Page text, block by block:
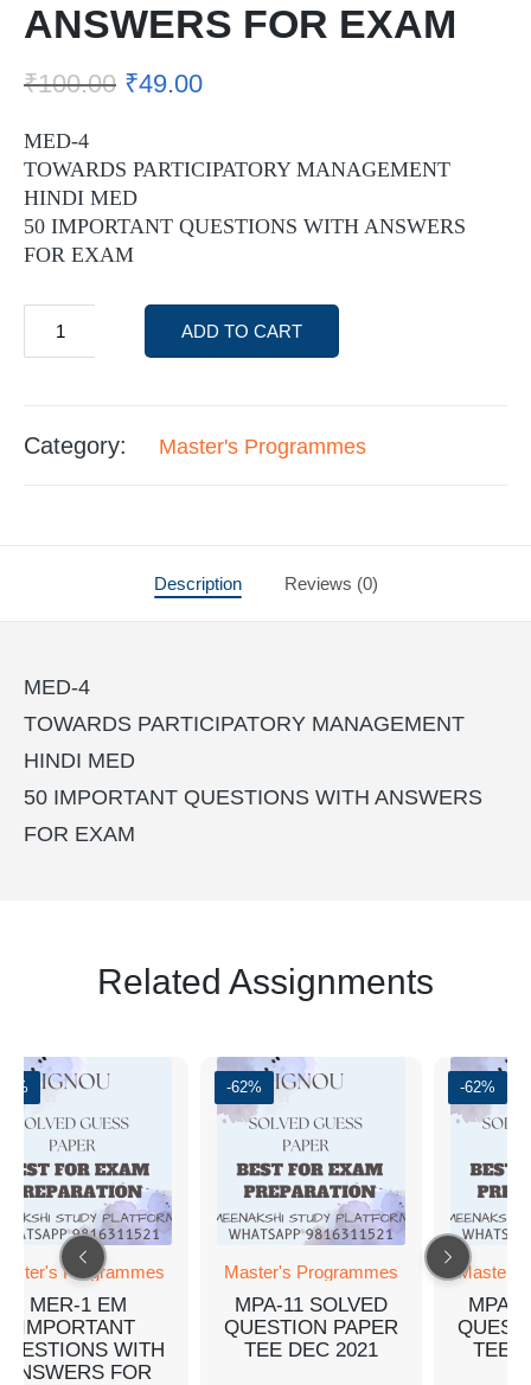
ANSWERS FOR EXAM
₹100.00 ₹49.00
MED-4
TOWARDS PARTICIPATORY MANAGEMENT
HINDI MED
50 IMPORTANT QUESTIONS WITH ANSWERS
FOR EXAM
ADD TO CART
Category: Master's Programmes
Description Reviews (0)
MED-4
TOWARDS PARTICIPATORY MANAGEMENT
HINDI MED
50 IMPORTANT QUESTIONS WITH ANSWERS
FOR EXAM
Related Assignments
Programmes
MER-1 EM
IMPORTANT
WITH
ANSWERS FOR
-62%
Master's Programmes
MPA-11 SOLVED
QUESTION PAPER
TEE DEC 2021
-62%
Master's
MPA-
TEE